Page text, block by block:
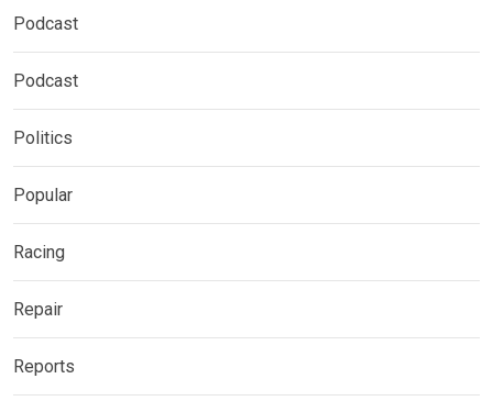
Podcast
Podcast
Politics
Popular
Racing
Repair
Reports